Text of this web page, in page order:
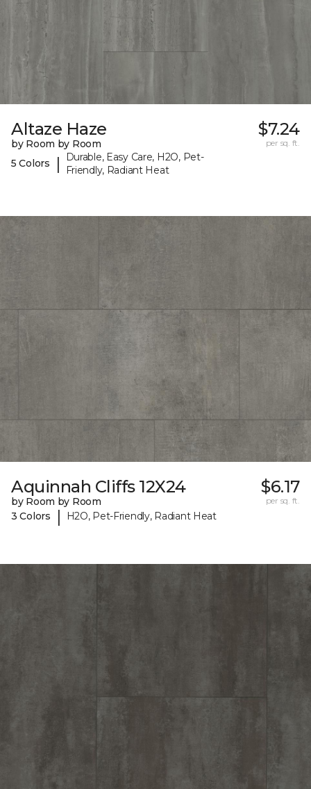
Altaze Haze
by Room by Room
5 Colors
|
Durable, Easy Care, H2O, Pet-
Friendly, Radiant Heat
$7.24
per sq. ft.
Aquinnah Cliffs 12X24
by Room by Room
3 Colors
| H2O, Pet-Friendly, Radiant Heat
$6.17
per sq. ft.